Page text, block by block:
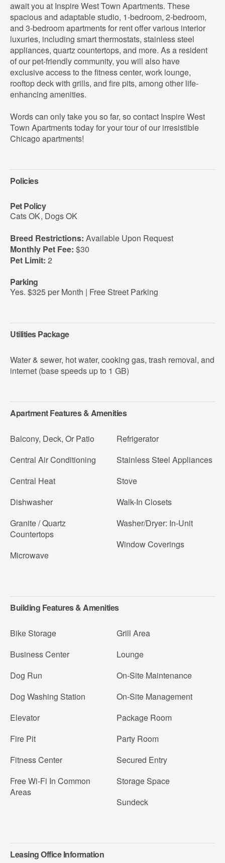
await you at Inspire West Town Apartments. These
spacious and adaptable studio, 1-bedroom, 2-bedroom,
and 3-bedroom apartments for rent offer various interior
luxuries, including smart thermostats, stainless steel
appliances, quartz countertops, and more. As a resident
of our pet-friendly community, you will also have
exclusive access to the fitness center, work lounge,
rooftop deck with grills, and fire pits, among other life-
enhancing amenities.
Words can only take you so far, so contact Inspire West
Town Apartments today for your tour of our irresistible
Chicago apartments!
Policies
Pet Policy
Cats OK, Dogs OK
Breed Restrictions: Available Upon Request
Monthly Pet Fee: $30
Pet Limit: 2
Parking
Yes. $325 per Month | Free Street Parking
Utilities Package
Water & sewer, hot water, cooking gas, trash removal, and
internet (base speeds up to 1 GB)
Apartment Features & Amenities
Balcony, Deck, Or Patio
Central Air Conditioning
Central Heat
Dishwasher
Granite / Quartz
Countertops
Microwave
Refrigerator
Stainless Steel Appliances
Stove
Walk-In Closets
Washer/Dryer: In-Unit
Window Coverings
Building Features & Amenities
Bike Storage
Business Center
Dog Run
Dog Washing Station
Elevator
Fire Pit
Fitness Center
Free Wi-Fi In Common
Areas
Grill Area
Lounge
On-Site Maintenance
On-Site Management
Package Room
Party Room
Secured Entry
Storage Space
Sundeck
Leasing Office Information